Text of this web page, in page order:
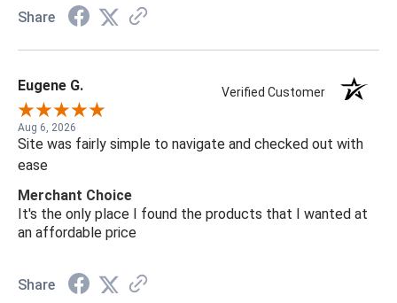
Share
Eugene G. Verified Customer
Aug 6, 2026
Site was fairly simple to navigate and checked out with
ease
Merchant Choice
It's the only place I found the products that I wanted at
an affordable price
Share